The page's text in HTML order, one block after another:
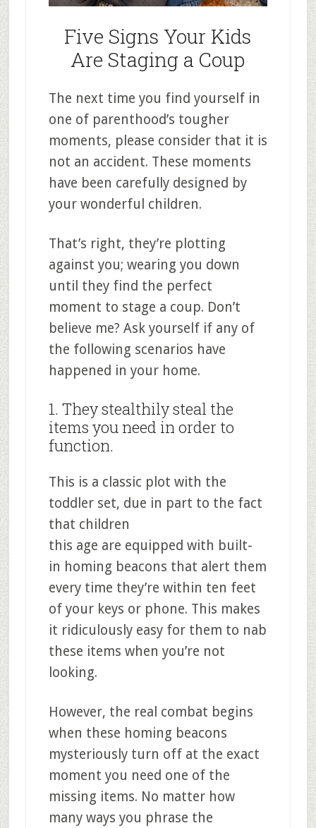
Five Signs Your Kids
Are Staging a Coup
The next time you find yourself in
one of parenthood’s tougher
moments, please consider that it is
not an accident. These moments
have been carefully designed by
your wonderful children.
That’s right, they’re plotting
against you; wearing you down
until they find the perfect
moment to stage a coup. Don’t
believe me? Ask yourself if any of
the following scenarios have
happened in your home.
1. They stealthily steal the
items you need in order to
function.
This is a classic plot with the
toddler set, due in part to the fact
that children
this age are equipped with built-
in homing beacons that alert them
every time they’re within ten feet
of your keys or phone. This makes
it ridiculously easy for them to nab
these items when you’re not
looking.
However, the real combat begins
when these homing beacons
mysteriously turn off at the exact
moment you need one of the
missing items. No matter how
many ways you phrase the